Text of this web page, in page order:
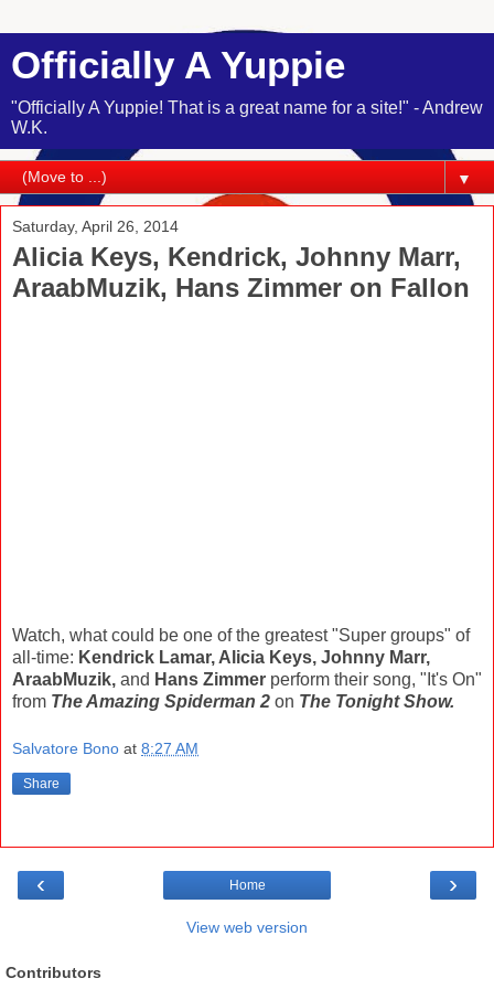
Officially A Yuppie
"Officially A Yuppie! That is a great name for a site!" - Andrew
W.K.
▼
Saturday, April 26, 2014
Alicia Keys, Kendrick, Johnny Marr,
AraabMuzik, Hans Zimmer on Fallon
Watch, what could be one of the greatest "Super groups" of
all-time: Kendrick Lamar, Alicia Keys, Johnny Marr,
AraabMuzik, and Hans Zimmer perform their song, "It's On"
from The Amazing Spiderman 2 on The Tonight Show.
Salvatore Bono at 8:27 AM
Share
‹ ›
Home
View web version
Contributors